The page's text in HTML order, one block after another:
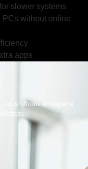
slower systems
PCs without online
apps
, nous offrons un espace